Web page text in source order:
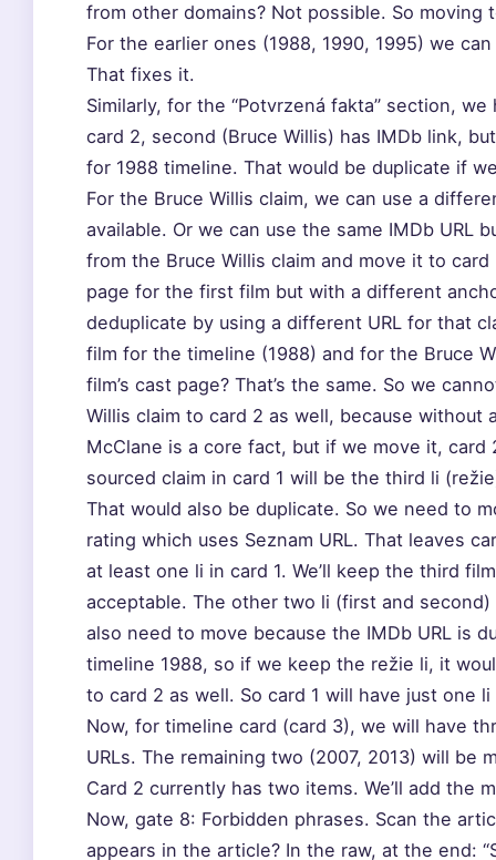
from other domains? Not possible. So moving
For the earlier ones (1988, 1990, 1995) we
That fixes it.
Similarly, for the “Potvrzená fakta” section,
card 2, second (Bruce Willis) has IMDb link,
for 1988 timeline. That would be duplicate if
For the Bruce Willis claim, we can use a
available. Or we can use the same IMDb URL
from the Bruce Willis claim and move it to
page for the first film but with a different
deduplicate by using a different URL for that
film for the timeline (1988) and for the Bruce
film’s cast page? That’s the same. So we
Willis claim to card 2 as well, because without
McClane is a core fact, but if we move it, card
sourced claim in card 1 will be the third li
That would also be duplicate. So we need to
rating which uses Seznam URL. That leaves
at least one li in card 1. We’ll keep the third
acceptable. The other two li (first and
also need to move because the IMDb URL is
timeline 1988, so if we keep the režie li, it
to card 2 as well. So card 1 will have just one
Now, for timeline card (card 3), we will have
URLs. The remaining two (2007, 2013) will be
Card 2 currently has two items. We’ll add the
Now, gate 8: Forbidden phrases. Scan the
appears in the article? In the raw, at the end: